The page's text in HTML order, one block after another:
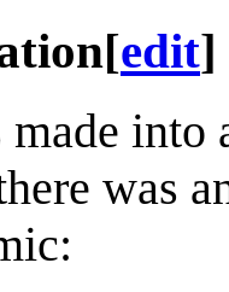
[edit]
into
was